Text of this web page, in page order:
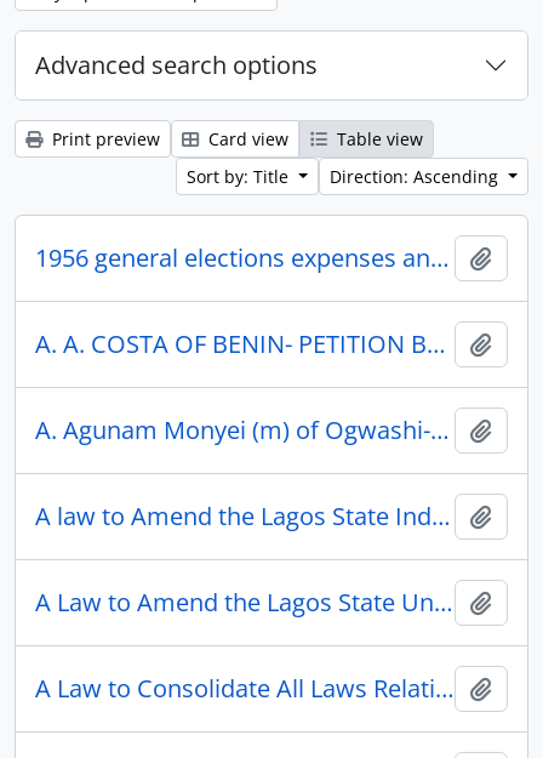
Advanced search options
Print preview Card view
Table view
Sort by: Title
Direction: Ascending
1956 general elections expenses and equipment
A. A. COSTA OF BENIN- PETITION BY AGAINST THE RECOVERY OF OVERPAYMENTS MADE TO HIM BY THE LOCAL TREASURER, BENIN CITY
A. Agunam Monyei (m) of Ogwashi-Uku: Petition by Re Ogwashi-Uku Native Court Criminal Case No.381/36. Obi Omuri (m) of Ogwashi-Uku versus Agunam.
A law to Amend the Lagos State Independent Electoral Commission Law, 2008
A Law to Amend the Lagos State University Law, 2004
A Law to Consolidate All Laws Relating to the Enrollment for the Management, Protection and Sustainable Development of the Environment in Lagos State And for Connected Purposes